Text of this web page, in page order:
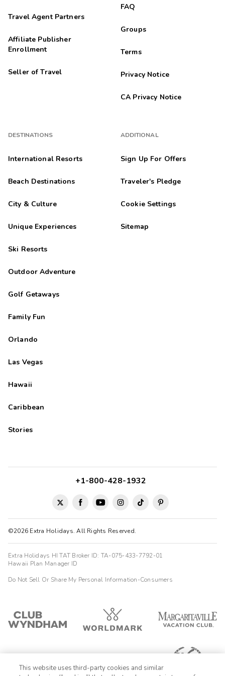
Travel Agent Partners
Affiliate Publisher
Enrollment
Seller of Travel
DESTINATIONS
International Resorts
Beach Destinations
City & Culture
Unique Experiences
Ski Resorts
Outdoor Adventure
Golf Getaways
Family Fun
Orlando
Las Vegas
Hawaii
Caribbean
Stories
FAQ
Groups
Terms
Privacy Notice
CA Privacy Notice
ADDITIONAL
Sign Up For Offers
Traveler's Pledge
Cookie Settings
Sitemap
©2026 Extra Holidays. All Rights Reserved.
+1-800-428-1932
Extra Holidays HI TAT Broker ID: TA-075-433-7792-01
Hawaii Plan Manager ID
Do Not Sell Or Share My Personal Information-Consumers
This website uses third-party cookies and similar